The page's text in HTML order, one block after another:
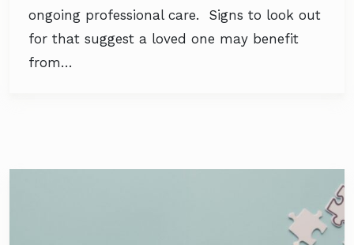
ongoing professional care. Signs to look out
for that suggest a loved one may benefit
from…